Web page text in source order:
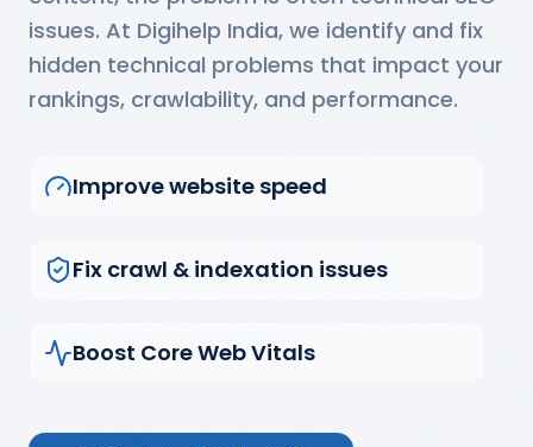
issues. At Digihelp India, we identify and fix
hidden technical problems that impact your
rankings, crawlability, and performance.
Improve website speed
Fix crawl & indexation issues
Boost Core Web Vitals